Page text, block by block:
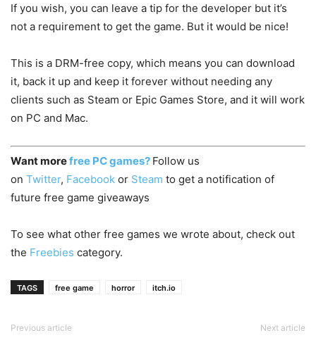
If you wish, you can leave a tip for the developer but it’s
not a requirement to get the game. But it would be nice!
This is a DRM-free copy, which means you can download
it, back it up and keep it forever without needing any
clients such as Steam or Epic Games Store, and it will work
on PC and Mac.
Want morefree PC games? Follow us
on Twitter, Facebook or Steam to get a notification of
future free game giveaways
To see what other free games we wrote about, check out
the Freebies category.
TAGS free game horror itch.io
Previous article Next article